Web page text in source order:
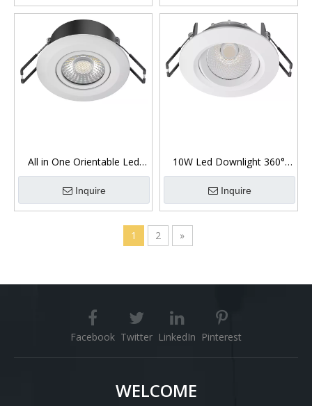
All in One Orientable Led
Downlight 7W
Inquire
10W Led Downlight 360°
Gimbal Low Glare
Inquire
1 2 »
Facebook Twitter LinkedIn Pinterest
WELCOME